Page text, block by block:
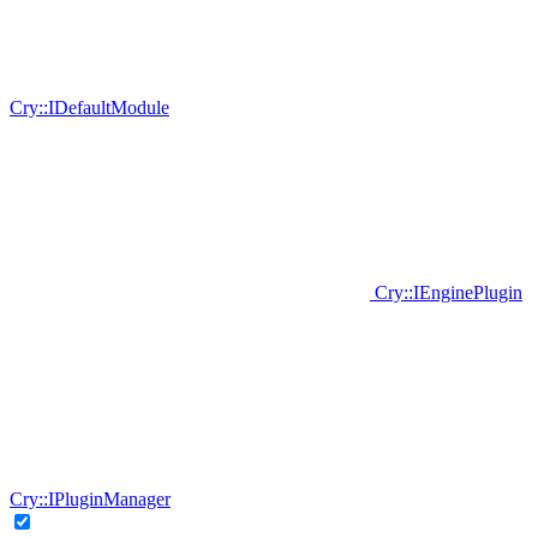
Cry::IDefaultModule
Cry::IEnginePlugin
Cry::IPluginManager